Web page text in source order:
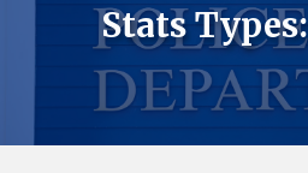
Stats Types: